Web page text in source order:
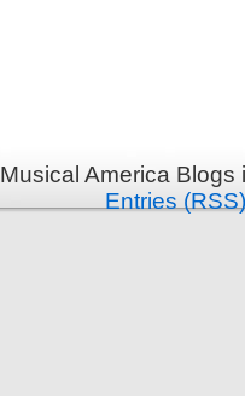
Musical America
Entries (RSS)